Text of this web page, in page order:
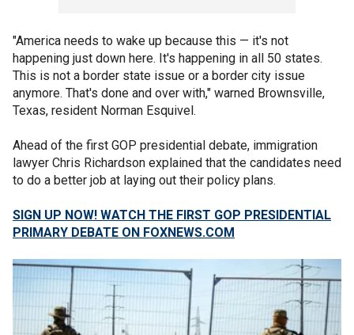
"America needs to wake up because this — it's not
happening just down here. It's happening in all 50 states.
This is not a border state issue or a border city issue
anymore. That's done and over with," warned Brownsville,
Texas, resident Norman Esquivel.
Ahead of the first GOP presidential debate, immigration
lawyer Chris Richardson explained that the candidates need
to do a better job at laying out their policy plans.
SIGN UP NOW! WATCH THE FIRST GOP PRESIDENTIAL
PRIMARY DEBATE ON FOXNEWS.COM